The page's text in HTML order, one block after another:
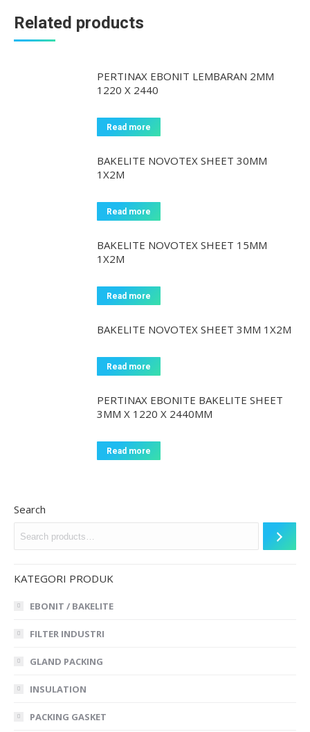
Related products
PERTINAX EBONIT LEMBARAN 2MM
1220 X 2440
Read more
BAKELITE NOVOTEX SHEET 30MM
1X2M
Read more
BAKELITE NOVOTEX SHEET 15MM
1X2M
Read more
BAKELITE NOVOTEX SHEET 3MM 1X2M
Read more
PERTINAX EBONITE BAKELITE SHEET
3MM X 1220 X 2440MM
Read more
Search
KATEGORI PRODUK
EBONIT / BAKELITE
FILTER INDUSTRI
GLAND PACKING
INSULATION
PACKING GASKET